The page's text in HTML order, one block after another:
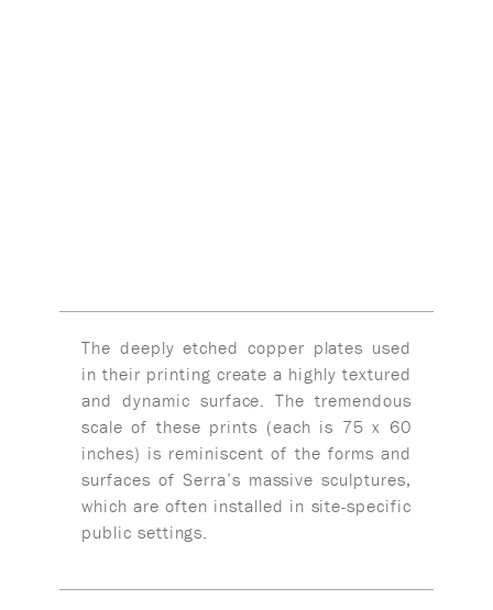
The deeply etched copper plates used
in their printing create a highly textured
and dynamic surface. The tremendous
scale of these prints (each is 75 x 60
inches) is reminiscent of the forms and
surfaces of Serra’s massive sculptures,
which are often installed in site-specific
public settings.